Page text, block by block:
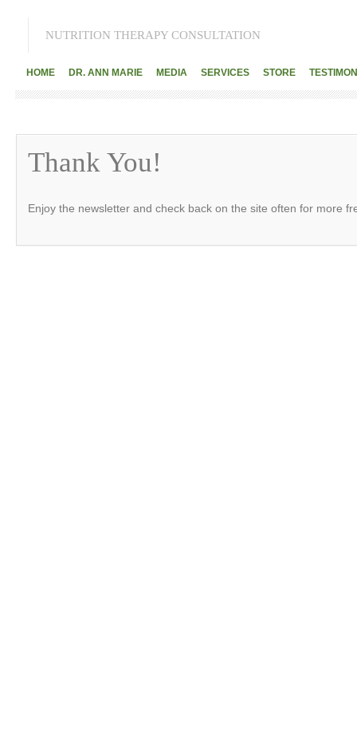
NUTRITION THERAPY CONSULTATION
STORE
SERVICES
MEDIA
DR. ANN MARIE
HOME
Thank You!
Enjoy the newsletter and check back on the site often for more